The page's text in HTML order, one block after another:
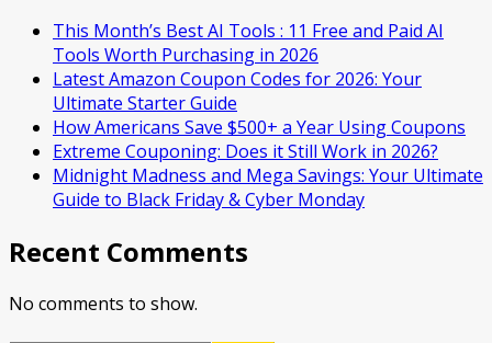
This Month’s Best AI Tools : 11 Free and Paid AI
Tools Worth Purchasing in 2026
Latest Amazon Coupon Codes for 2026: Your
Ultimate Starter Guide
How Americans Save $500+ a Year Using Coupons​
Extreme Couponing: Does it Still Work in 2026?
Midnight Madness and Mega Savings: Your Ultimate
Guide to Black Friday & Cyber Monday
Recent Comments
No comments to show.